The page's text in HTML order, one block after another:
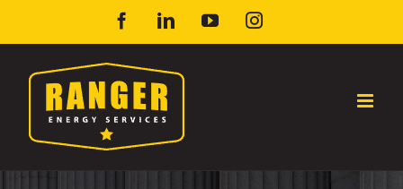
to
content
FacebookLinkedInYouTubeInstagram